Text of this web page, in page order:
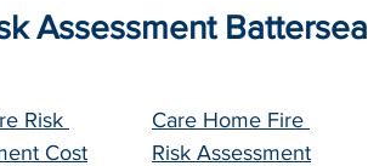
Assessment Battersea
Risk
Cost
Care Home Fire
Risk Assessment